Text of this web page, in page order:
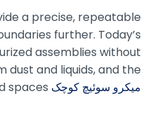
a precise, repeatable
further. Today’s
assemblies without
and liquids, and the
میکرو سوئیچ کوچک MQS-9A spaces.